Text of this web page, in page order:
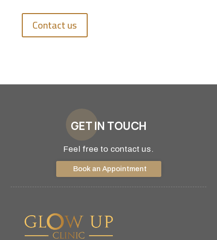
Contact us
GET IN TOUCH
Feel free to contact us.
Book an Appointment